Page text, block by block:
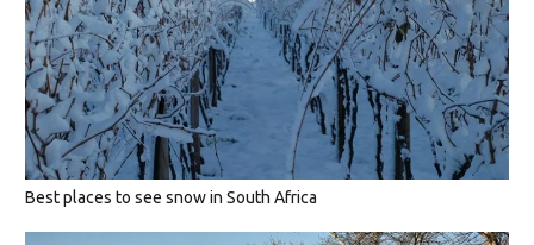
Best places to see snow in South Africa